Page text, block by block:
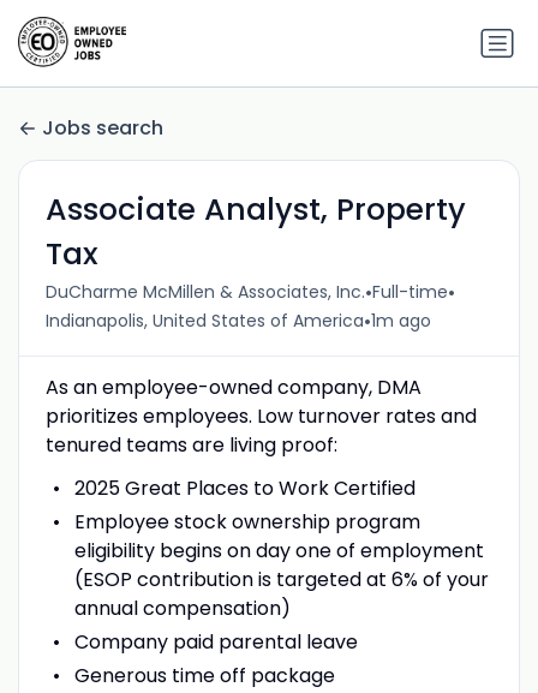
Jobs search
Associate Analyst, Property
Tax
DuCharme McMillen & Associates, Inc.•Full-time•
Indianapolis, United States of America•1m ago
As an employee-owned company, DMA
prioritizes employees. Low turnover rates and
tenured teams are living proof:
2025 Great Places to Work Certified
Employee stock ownership program
eligibility begins on day one of employment
(ESOP contribution is targeted at 6% of your
annual compensation)
Company paid parental leave
Generous time off package